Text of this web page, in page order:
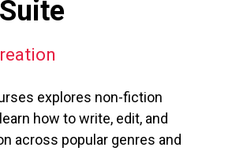
explores non-fiction
how to write, edit, and
across popular genres and